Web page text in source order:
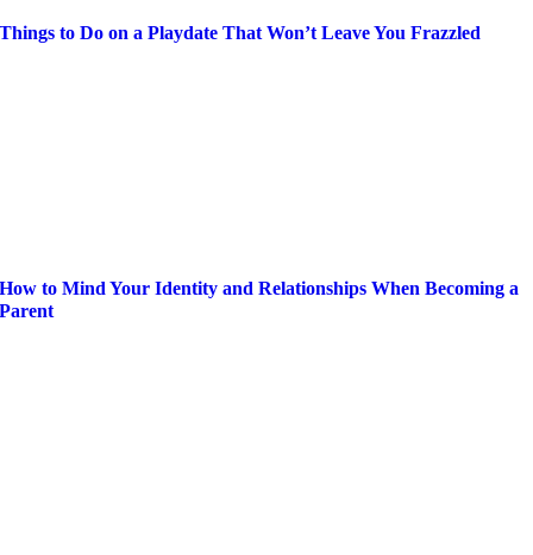
Things to Do on a Playdate That Won’t Leave You Frazzled
How to Mind Your Identity and Relationships When Becoming a
Parent